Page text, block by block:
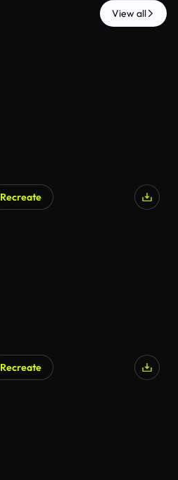
View all
Recreate
Recreate